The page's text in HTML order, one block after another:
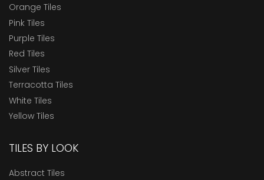
Orange Tiles
Pink Tiles
Purple Tiles
Red Tiles
Silver Tiles
Terracotta Tiles
White Tiles
Yellow Tiles
TILES BY LOOK
Abstract Tiles